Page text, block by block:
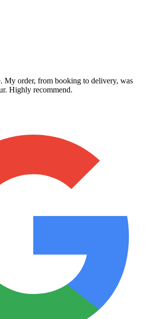
My order, from booking to delivery, was
Highly recommend.